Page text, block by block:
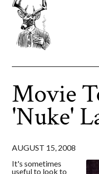
Movie
'Nuke'
AUGUST 15, 2008
It's sometimes
useful to look to